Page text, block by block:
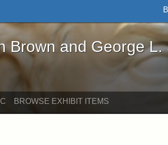
George L. Stearns - Online
Brown and George L.
BROWSE EXHIBIT ITEMS